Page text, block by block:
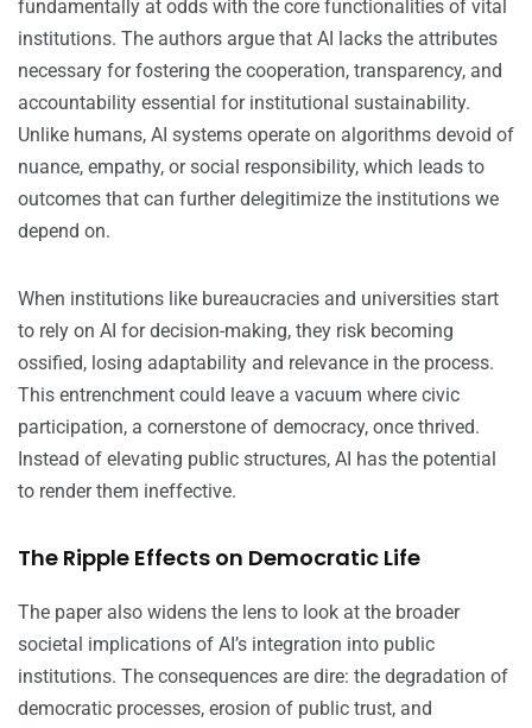
fundamentally at odds with the core functionalities of vital
institutions. The authors argue that AI lacks the attributes
necessary for fostering the cooperation, transparency, and
accountability essential for institutional sustainability.
Unlike humans, AI systems operate on algorithms devoid of
nuance, empathy, or social responsibility, which leads to
outcomes that can further delegitimize the institutions we
depend on.
When institutions like bureaucracies and universities start
to rely on AI for decision-making, they risk becoming
ossified, losing adaptability and relevance in the process.
This entrenchment could leave a vacuum where civic
participation, a cornerstone of democracy, once thrived.
Instead of elevating public structures, AI has the potential
to render them ineffective.
The Ripple Effects on Democratic Life
The paper also widens the lens to look at the broader
societal implications of AI’s integration into public
institutions. The consequences are dire: the degradation of
democratic processes, erosion of public trust, and